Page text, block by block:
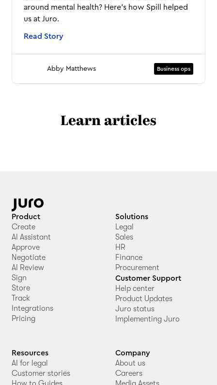
around mental health? Here's how Spill helped
us at Juro.
Read Story
Abby Matthews Business ops
Learn articles
Product
Create
AI Assistant
Approve
Negotiate
AI Review
Sign
Store
Track
Integrations
Pricing
Solutions
Legal
Sales
HR
Finance
Procurement
Customer Support
Help center
Product Updates
Juro status
Implementing Juro
Resources
AI for legal
Customer stories
Company
About us
Careers